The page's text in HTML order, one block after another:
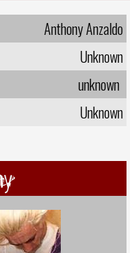
Anthony Anzaldo
Unknown
unknown
Unknown